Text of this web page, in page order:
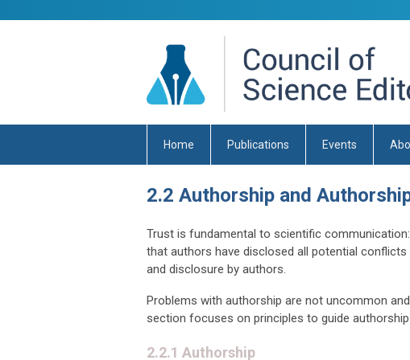
Home Publications Events
2.2 Authorship and
Trust is fundamental to scientific
that authors have disclosed all potential
and disclosure by authors.
Problems with authorship are not uncommon
section focuses on principles to guide
2.2.1 Authorship